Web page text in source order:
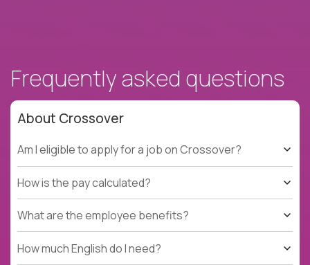
Frequently asked questions
About Crossover
Am I eligible to apply for a job on Crossover?
How is the pay calculated?
What are the employee benefits?
How much English do I need?